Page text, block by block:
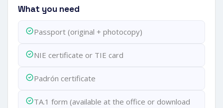
What you need
Passport (original + photocopy)
NIE certificate or TIE card
Padrón certificate
TA.1 form (available at the office or download